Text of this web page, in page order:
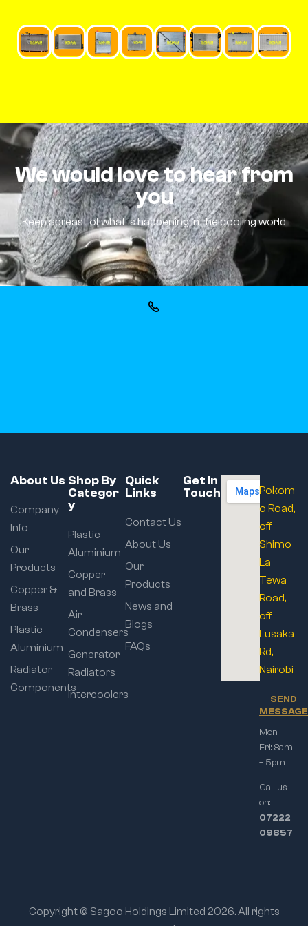
We would love to hear from
you
Keep abreast of what is happening in the cooling world
About Us
Company
Info
Our
Products
Copper &
Brass
Plastic
Aluminium
Radiator
Components
Shop By
Categor
y
Plastic
Aluminium
Copper
and Brass
Air
Condensers
Generator
Radiators
Intercoolers
Quick
Links
Contact Us
About Us
Our
Products
News and
Blogs
FAQs
Get In
Touch
Pokom
o Road,
off
Shimo
La
Tewa
Road,
off
Lusaka
Rd,
Nairobi
SEND
MESSAGE
Mon –
Fri: 8am
– 5pm
Call us
on:
07222
09857
Copyright © Sagoo Holdings Limited 2026. All rights